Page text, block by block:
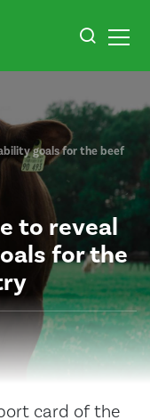
goals for the beef
to reveal
for the
card of the